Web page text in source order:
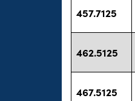
457.7125
462.5125
467.5125